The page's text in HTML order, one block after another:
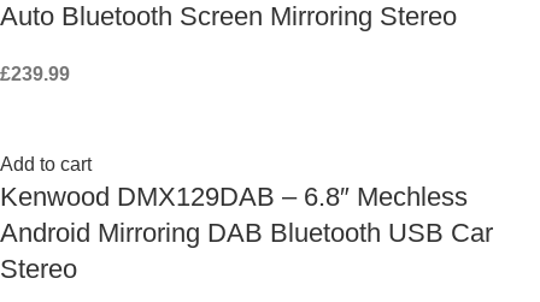
Auto Bluetooth Screen Mirroring Stereo
£239.99
Add to cart
Kenwood DMX129DAB – 6.8″ Mechless
Android Mirroring DAB Bluetooth USB Car
Stereo